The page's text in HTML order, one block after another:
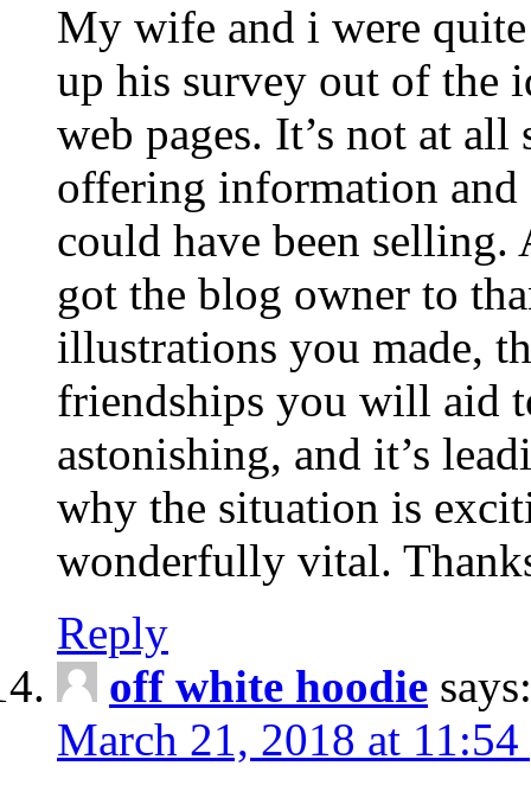
My wife and i were
up his survey out of the
web pages. It’s not at
offering information and
could have been selling.
got the blog owner to
illustrations you made,
friendships you will aid
astonishing, and it’s
why the situation is
wonderfully vital.
Reply
off white hoodie says:
March 21, 2018 at 11:54